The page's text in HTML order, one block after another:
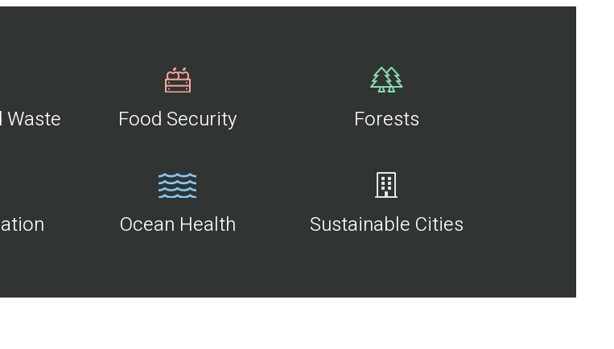
Waste Food Security Forests
Ocean Health Sustainable Cities